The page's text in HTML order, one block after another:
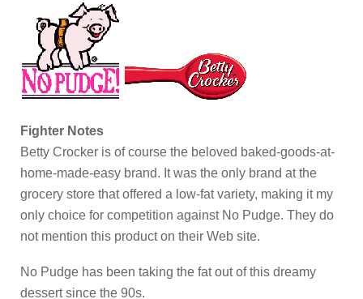
Fighter Notes
Betty Crocker is of course the beloved baked-goods-at-
home-made-easy brand. It was the only brand at the
grocery store that offered a low-fat variety, making it my
only choice for competition against No Pudge. They do
not mention this product on their Web site.
No Pudge has been taking the fat out of this dreamy
dessert since the 90s.